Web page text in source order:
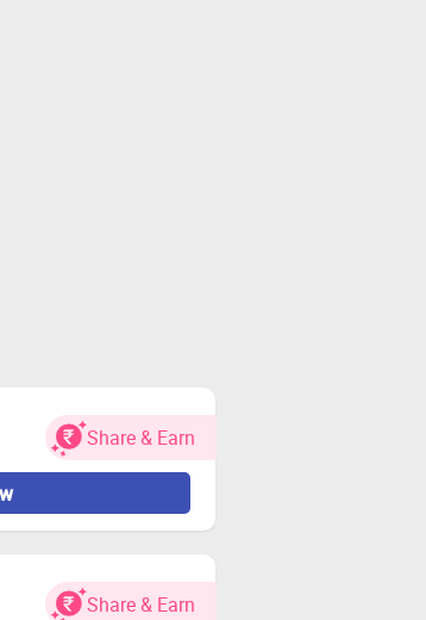
Share & Earn
Share & Earn